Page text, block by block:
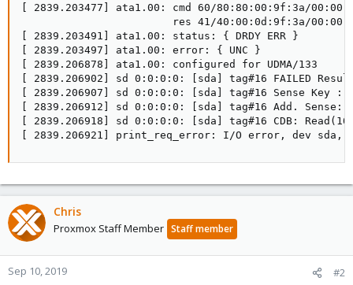
[ 2839.203477] ata1.00: cmd 60/80:80:00:9f:3a/
res 41/40:00:0d:9f:3a/
[ 2839.203491] ata1.00: status: { DRDY ERR }
[ 2839.203497] ata1.00: error: { UNC }
[ 2839.206878] ata1.00: configured for UDMA/133
[ 2839.206902] sd 0:0:0:0: [sda] tag#16 FAILED Result:
[ 2839.206907] sd 0:0:0:0: [sda] tag#16 Sense Key :
[ 2839.206912] sd 0:0:0:0: [sda] tag#16 Add.
[ 2839.206918] sd 0:0:0:0: [sda] tag#16 CDB:
[ 2839.206921] print_req_error: I/O error, dev sda,
Chris
Proxmox Staff Member Staff member
Sep 10, 2019 #2